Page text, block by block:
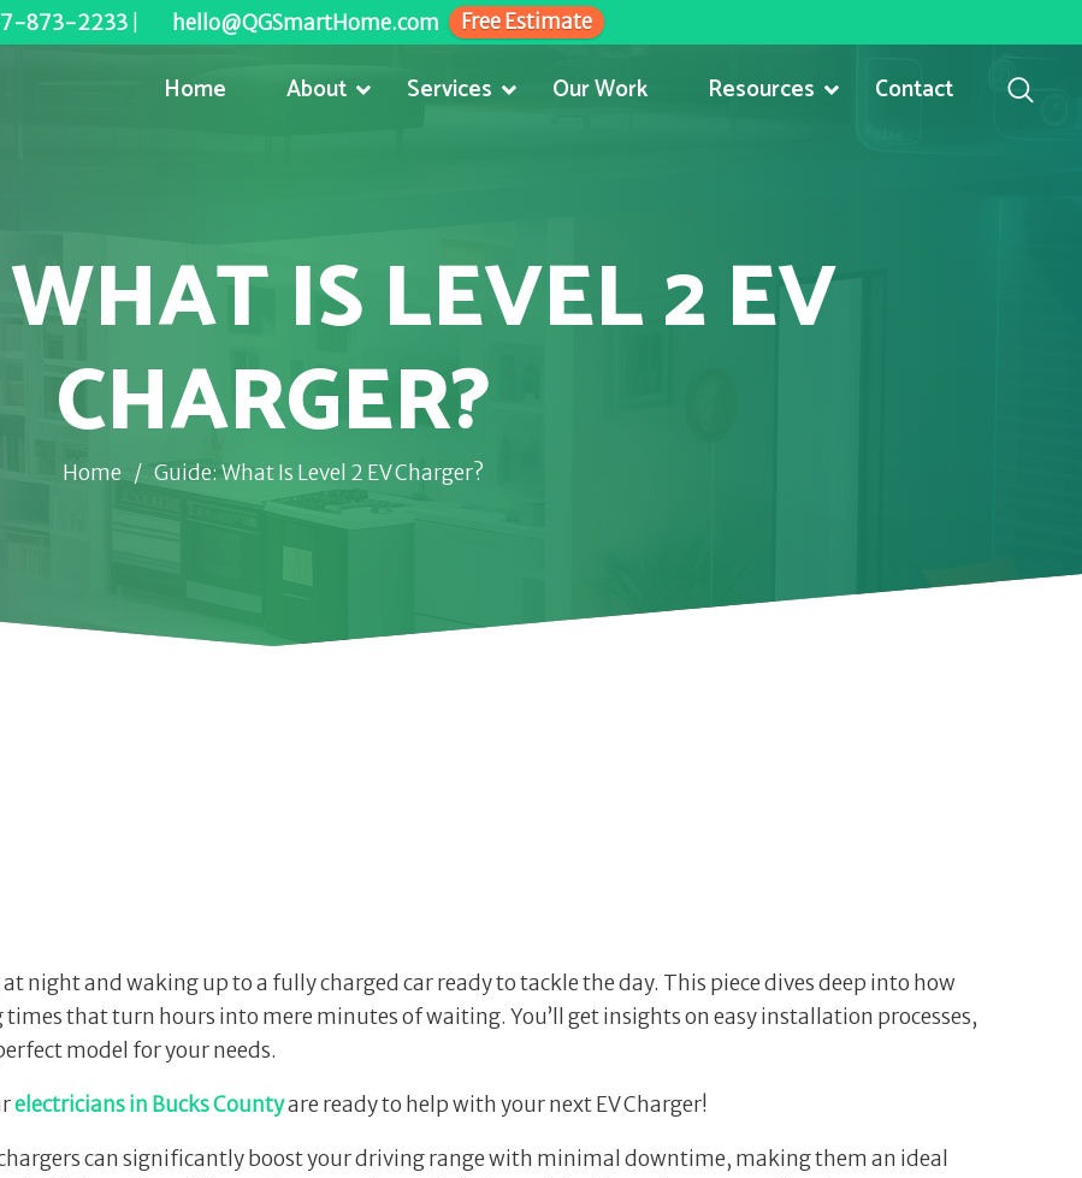
873-2233| hello@QGSmartHome.com Free Estimate
Home About Services Our Work Resources Contact
IS LEVEL 2 EV
CHARGER?
Home / Guide: What Is Level 2 EV Charger?
night and waking up to a fully charged car ready to tackle the day. This piece dives deep into how
that turn hours into mere minutes of waiting. You’ll get insights on easy installation processes,
model for your needs.
electricians in Bucks Countyare ready to help with your next EV Charger!
chargers can significantly boost your driving range with minimal downtime, making them an ideal